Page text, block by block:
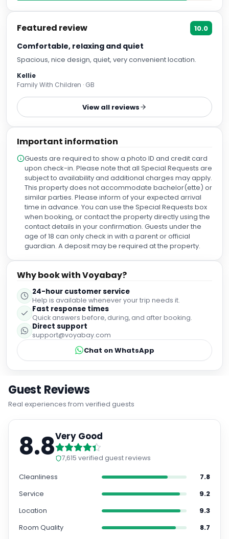
Featured review 10.0
Comfortable, relaxing and quiet
Spacious, nice design, quiet, very convenient location.
Kellie
Family With Children · GB
View all reviews
Important information
Guests are required to show a photo ID and credit card
upon check-in. Please note that all Special Requests are
subject to availability and additional charges may apply.
This property does not accommodate bachelor(ette) or
similar parties. Please inform of your expected arrival
time in advance. You can use the Special Requests box
when booking, or contact the property directly using the
contact details in your confirmation. Guests under the
age of 18 can only check in with a parent or official
guardian. A deposit may be required at the property.
Why book with Voyabay?
24-hour customer service
Help is available whenever your trip needs it.
Fast response times
Quick answers before, during, and after booking.
Direct support
support@voyabay.com
Chat on WhatsApp
Guest Reviews
Real experiences from verified guests
8.8Very Good
7,615 verified guest reviews
Cleanliness
7.8
Service
9.2
Location
9.3
Room Quality
8.7